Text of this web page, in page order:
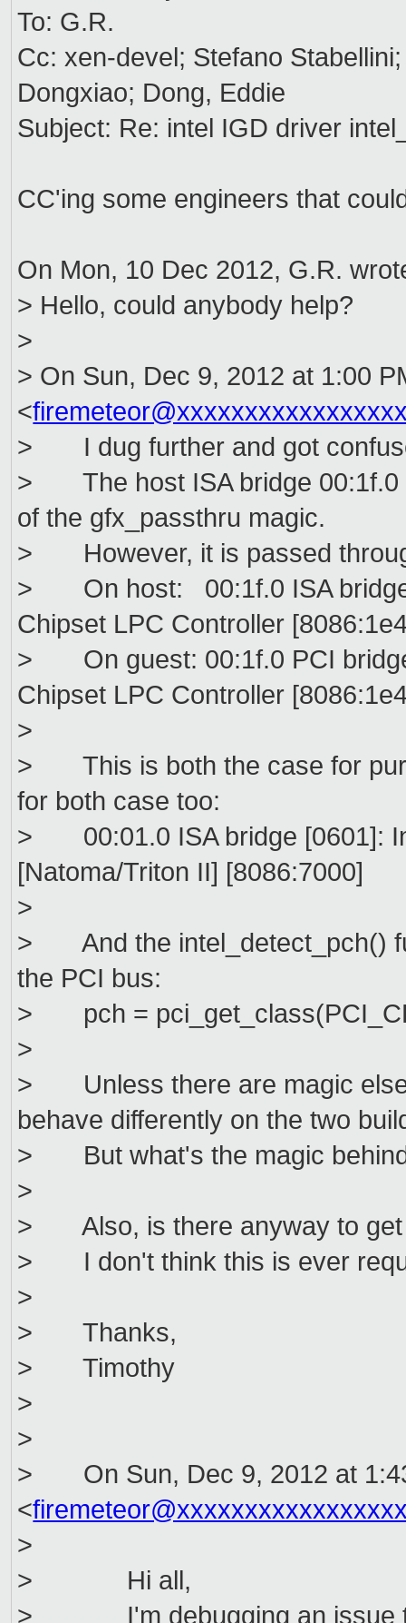
To: G.R.
Cc: xen-devel; Stefano
Dongxiao; Dong, Eddie
Subject: Re: intel IGD driver
CC'ing some engineers that
On Mon, 10 Dec 2012, G.R.
> Hello, could anybody help?
>
> On Sun, Dec 9, 2012 at 1:00
<
> I dug further and got
> The host ISA bridge 00:1f.0
of the gfx_passthru magic.
> However, it is passed
> On host: 00:1f.0 ISA bridge
Chipset LPC Controller
> On guest: 00:1f.0 PCI
Chipset LPC Controller
>
> This is both the case for
for both case too:
> 00:01.0 ISA bridge [0601]:
[Natoma/Triton II] [8086:7000]
>
> And the intel_detect_pch()
the PCI bus:
> pch =
>
> Unless there are magic
behave differently on the two
> But what's the magic
>
> Also, is there anyway to get
> I don't think this is ever
>
> Thanks,
> Timothy
>
>
> On Sun, Dec 9, 2012 at
<
>
> Hi all,
> I'm debugging an issue